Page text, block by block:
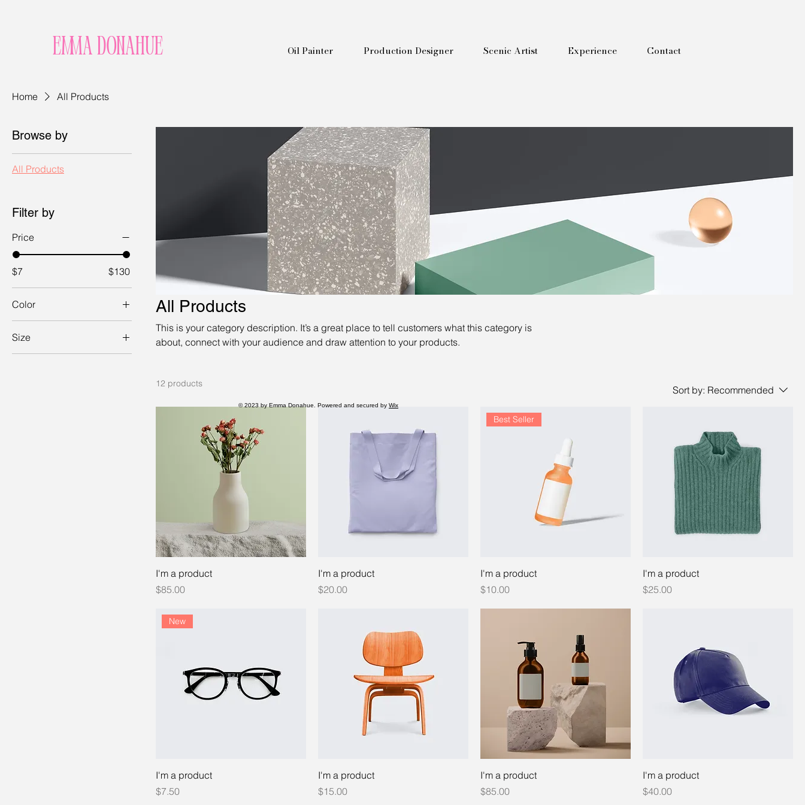
Emma Donahue Oil Painter Production Designer Scenic Artist Experience Contact
Home All Products
Browse by
All Products
Filter by
Price
$7 $130
Color
Size
All Products
This is your category description. It’s a great place to tell customers what this category is
about, connect with your audience and draw attention to your products.
12 products
Sort by: Recommended
I'm a product
Price
$85.00
I'm a product
Price
$20.00
Best Seller
I'm a product
Price
$10.00
I'm a product
Price
$25.00
New
I'm a product
Price
$7.50
I'm a product
Price
$15.00
I'm a product
Price
$85.00
I'm a product
Price
$40.00
© 2023 by Emma Donahue. Powered and secured by Wix